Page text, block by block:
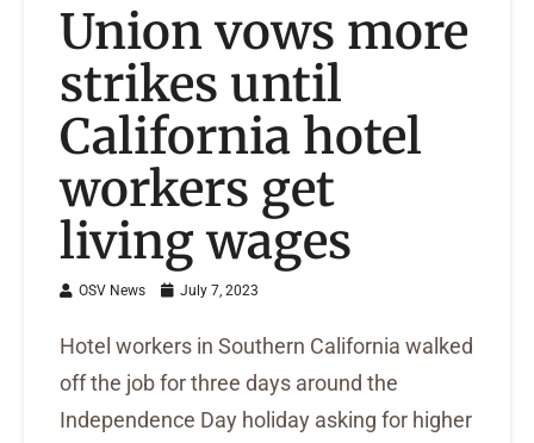
Union vows more
strikes until
California hotel
workers get
living wages
OSV News July 7, 2023
Hotel workers in Southern California walked
off the job for three days around the
Independence Day holiday asking for higher